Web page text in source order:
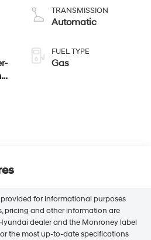
TRANSMISSION
Automatic
FUEL TYPE
Gas
for informational purposes
pricing and other information are
dealer and the Monroney label
the most up-to-date specifications